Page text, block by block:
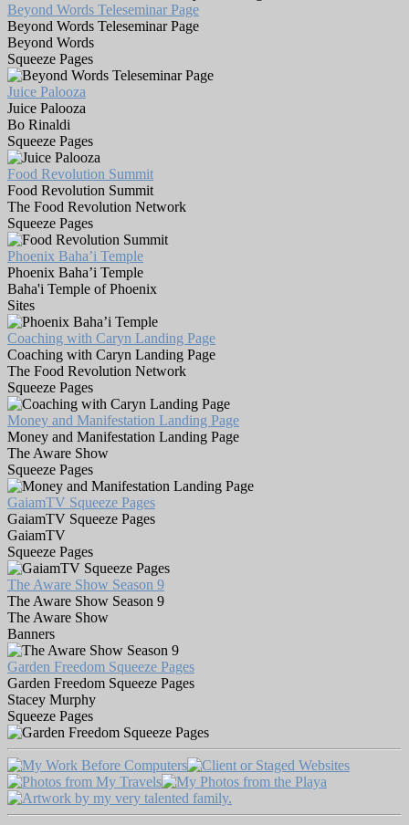
Beyond Words Teleseminar Page
Beyond Words Teleseminar Page
Beyond Words
Squeeze Pages
Juice Palooza
Juice Palooza
Bo Rinaldi
Squeeze Pages
Food Revolution Summit
Food Revolution Summit
The Food Revolution Network
Squeeze Pages
Phoenix Baha’i Temple
Phoenix Baha’i Temple
Baha'i Temple of Phoenix
Sites
Coaching with Caryn Landing Page
Coaching with Caryn Landing Page
The Food Revolution Network
Squeeze Pages
Money and Manifestation Landing Page
Money and Manifestation Landing Page
The Aware Show
Squeeze Pages
GaiamTV Squeeze Pages
GaiamTV Squeeze Pages
GaiamTV
Squeeze Pages
The Aware Show Season 9
The Aware Show Season 9
The Aware Show
Banners
Garden Freedom Squeeze Pages
Garden Freedom Squeeze Pages
Stacey Murphy
Squeeze Pages